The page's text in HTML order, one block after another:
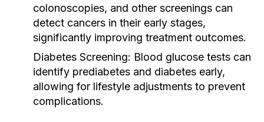
colonoscopies, and other screenings can
detect cancers in their early stages,
significantly improving treatment outcomes.
Diabetes Screening: Blood glucose tests can
identify prediabetes and diabetes early,
allowing for lifestyle adjustments to prevent
complications.